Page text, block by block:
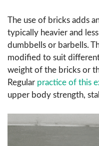
The use of bricks adds
typically heavier and
dumbbells or barbells.
modified to suit
weight of the bricks or
Regular practice of this
upper body strength,